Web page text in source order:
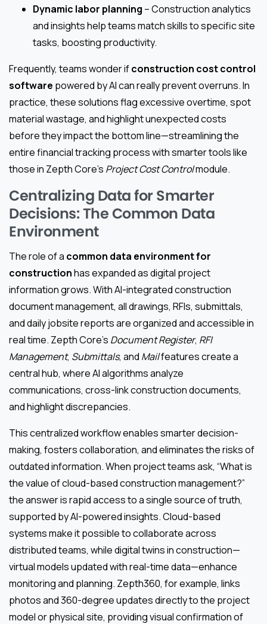
Dynamic labor planning – Construction analytics
and insights help teams match skills to specific site
tasks, boosting productivity.
Frequently, teams wonder ifconstruction cost control
software powered by AI can really prevent overruns. In
practice, these solutions flag excessive overtime, spot
material wastage, and highlight unexpected costs
before they impact the bottom line—streamlining the
entire financial tracking process with smarter tools like
those in Zepth Core’s Project Cost Controlmodule.
Centralizing Data for Smarter
Decisions: The Common Data
Environment
The role of a common data environment for
constructionhas expanded as digital project
information grows. With AI-integrated construction
document management, all drawings, RFIs, submittals,
and daily jobsite reports are organized and accessible in
real time. Zepth Core’s Document Register, RFI
Management, Submittals, and Mailfeatures create a
central hub, where AI algorithms analyze
communications, cross-link construction documents,
and highlight discrepancies.
This centralized workflow enables smarter decision-
making, fosters collaboration, and eliminates the risks of
outdated information. When project teams ask, “What is
the value of cloud-based construction management?”
the answer is rapid access to a single source of truth,
supported by AI-powered insights. Cloud-based
systems make it possible to collaborate across
distributed teams, while digital twins in construction—
virtual models updated with real-time data—enhance
monitoring and planning. Zepth360, for example, links
photos and 360-degree updates directly to the project
model or physical site, providing visual confirmation of